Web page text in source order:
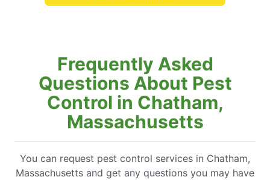
Frequently Asked
Questions About Pest
Control in Chatham,
Massachusetts
You can request pest control services in Chatham,
Massachusetts and get any questions you may have